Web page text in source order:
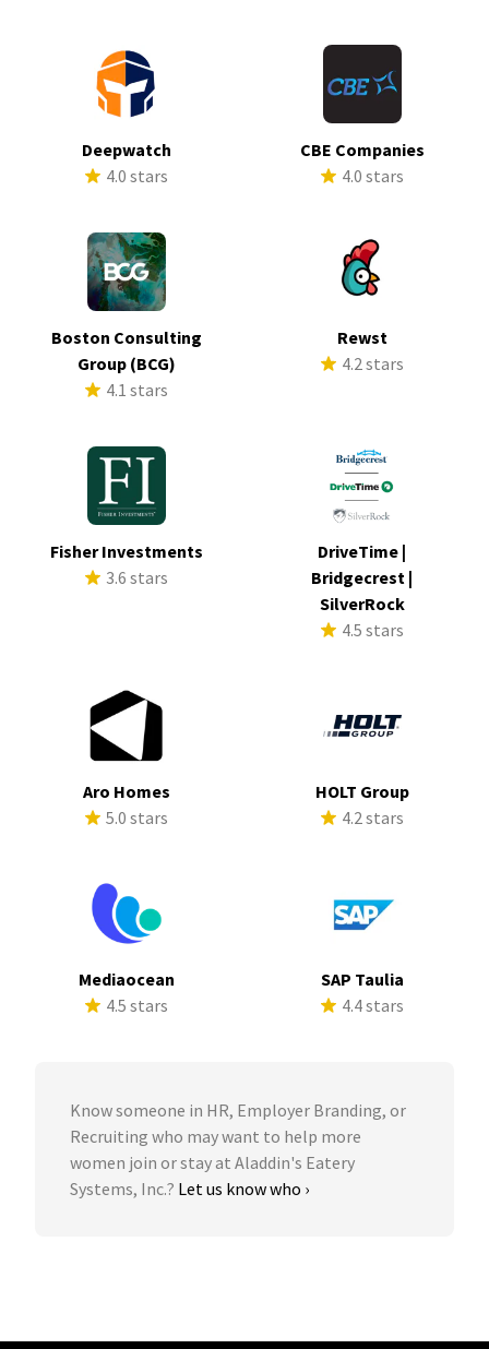
Deepwatch
4.0 stars
CBE Companies
4.0 stars
Boston Consulting
Group (BCG)
4.1 stars
Rewst
4.2 stars
Fisher Investments
3.6 stars
DriveTime |
Bridgecrest |
SilverRock
4.5 stars
Aro Homes
5.0 stars
HOLT Group
4.2 stars
Mediaocean
4.5 stars
SAP Taulia
4.4 stars
Know someone in HR, Employer Branding, or
Recruiting who may want to help more
women join or stay at Aladdin's Eatery
Systems, Inc.? Let us know who ›